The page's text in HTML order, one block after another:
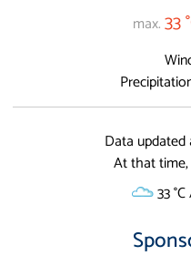
max.33
Data updated
At that
33